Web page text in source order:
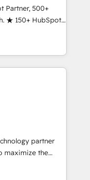
marketing, sales,
across
of industries,
been
Partner, 500+
★ 150+ HubSpot
the team ★
continents ★ AI-
★
your data,
built
➤ Migration:
downtime, full data
and
partner
maximize the
The fastest-